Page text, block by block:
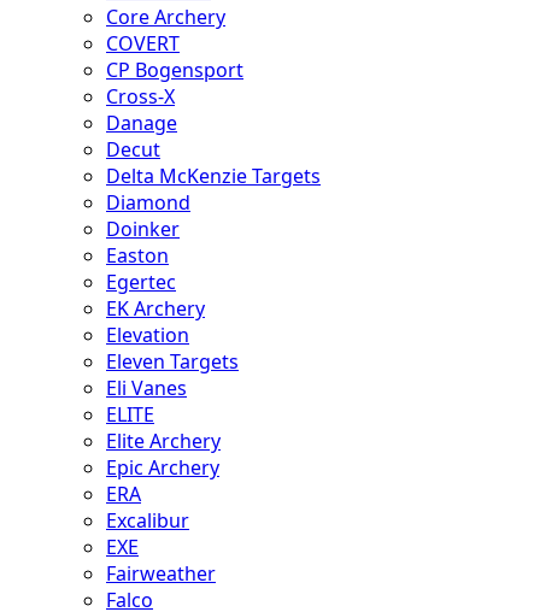
Core Archery
COVERT
CP Bogensport
Cross-X
Danage
Decut
Delta McKenzie Targets
Diamond
Doinker
Easton
Egertec
EK Archery
Elevation
Eleven Targets
Eli Vanes
ELITE
Elite Archery
Epic Archery
ERA
Excalibur
EXE
Fairweather
Falco